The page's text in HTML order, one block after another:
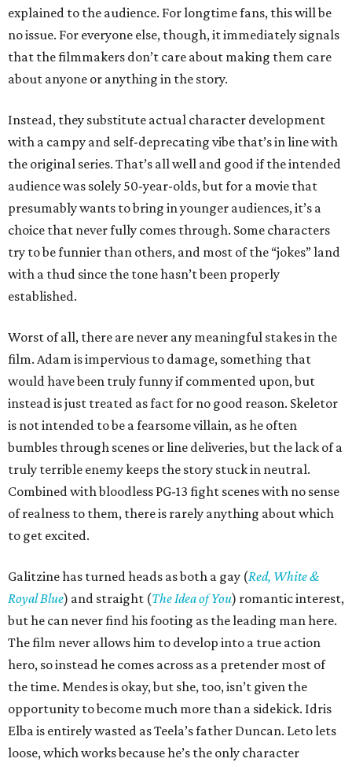
explained to the audience. For longtime fans, this will be
no issue. For everyone else, though, it immediately signals
that the filmmakers don’t care about making them care
about anyone or anything in the story.
Instead, they substitute actual character development
with a campy and self-deprecating vibe that’s in line with
the original series. That’s all well and good if the intended
audience was solely 50-year-olds, but for a movie that
presumably wants to bring in younger audiences, it’s a
choice that never fully comes through. Some characters
try to be funnier than others, and most of the “jokes” land
with a thud since the tone hasn’t been properly
established.
Worst of all, there are never any meaningful stakes in the
film. Adam is impervious to damage, something that
would have been truly funny if commented upon, but
instead is just treated as fact for no good reason. Skeletor
is not intended to be a fearsome villain, as he often
bumbles through scenes or line deliveries, but the lack of a
truly terrible enemy keeps the story stuck in neutral.
Combined with bloodless PG-13 fight scenes with no sense
of realness to them, there is rarely anything about which
to get excited.
Galitzine has turned heads as both a gay (Red, White &
Royal Blue) and straight (The Idea of You) romantic interest,
but he can never find his footing as the leading man here.
The film never allows him to develop into a true action
hero, so instead he comes across as a pretender most of
the time. Mendes is okay, but she, too, isn’t given the
opportunity to become much more than a sidekick. Idris
Elba is entirely wasted as Teela’s father Duncan. Leto lets
loose, which works because he’s the only character